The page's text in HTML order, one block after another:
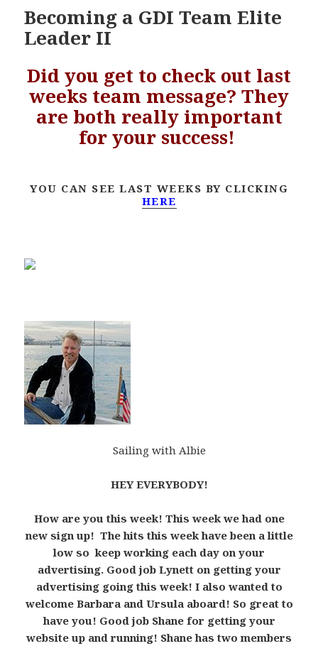
Becoming a GDI Team Elite
Leader II
Did you get to check out last
weeks team message? They
are both really important
for your success!
YOU CAN SEE LAST WEEKS BY CLICKING
HERE
Sailing with Albie
HEY EVERYBODY!
How are you this week! This week we had one
new sign up! The hits this week have been a little
low so keep working each day on your
advertising. Good job Lynett on getting your
advertising going this week! I also wanted to
welcome Barbara and Ursula aboard! So great to
have you! Good job Shane for getting your
website up and running! Shane has two members